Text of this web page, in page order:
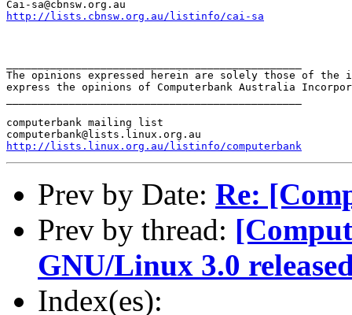
http://lists.cbnsw.org.au/listinfo/cai-sa
The opinions expressed herein are solely those of
express the opinions of Computerbank Australia
computerbank mailing list
http://lists.linux.org.au/listinfo/computerbank
Prev by Date: Re:
Prev by thread:
GNU/Linux 3.0
Index(es):